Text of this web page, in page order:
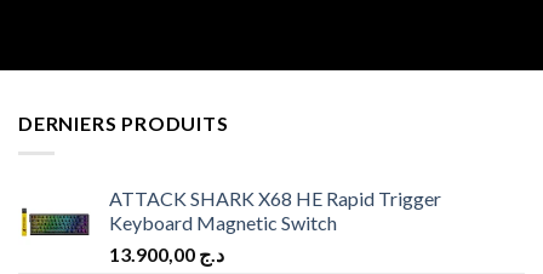
DERNIERS PRODUITS
ATTACK SHARK X68 HE Rapid Trigger
Keyboard Magnetic Switch
د.ج